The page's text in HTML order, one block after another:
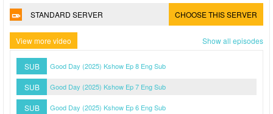
STANDARD SERVER CHOOSE THIS SERVER
View more video Show all episodes
SUB Good Day (2025) Kshow Ep 8 Eng Sub
SUB Good Day (2025) Kshow Ep 7 Eng Sub
SUB Good Day (2025) Kshow Ep 6 Eng Sub